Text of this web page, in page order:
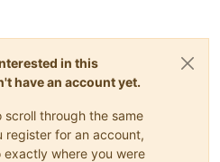
in this
have an account yet.
through the same
register for an account,
where you were